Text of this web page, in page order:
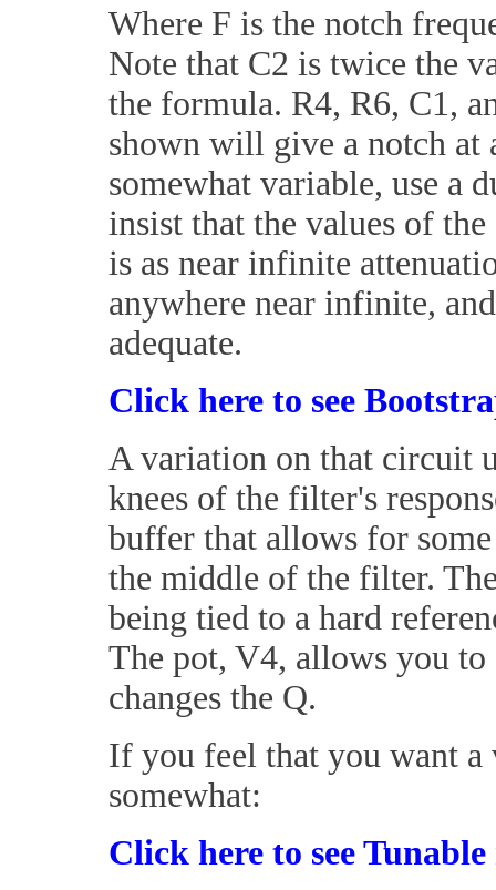
Where F is the notch
Note that C2 is twice the
the formula. R4, R6, C1,
shown will give a notch
somewhat variable, use a
insist that the values of
is as near infinite
anywhere near infinite,
adequate.
Click here to see
A variation on that circuit
knees of the filter's
buffer that allows for
the middle of the filter.
being tied to a hard
The pot, V4, allows you
changes the Q.
If you feel that you want a
somewhat:
Click here to see